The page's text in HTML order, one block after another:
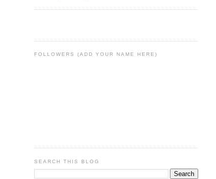
FOLLOWERS (ADD YOUR NAME HERE)
SEARCH THIS BLOG